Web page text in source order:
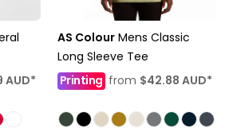
AUD*
AS Colour Mens Classic
Long Sleeve Tee
Printing from $42.88 AUD*